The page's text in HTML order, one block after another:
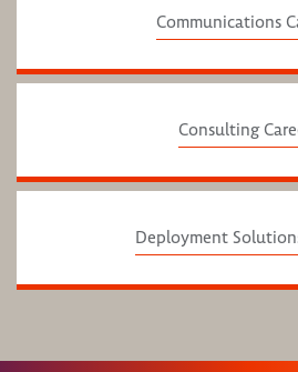
Communications
Consulting
Deployment